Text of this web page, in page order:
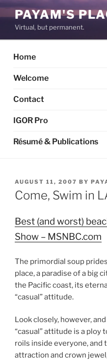
Skip
to
content
PAYAM'S
Virtual, but permanent.
Home
Welcome
Contact
IGOR Pro
Résumé & Publications
POSTED
ON
AUGUST 11, 2007 BY
Come, Swim in
Best (and worst)
Show – MSNBC.com
The primordial soup
place, a paradise of a big
the Pacific coast, its
“casual” attitude.
Look closely, however,
“casual” attitude is a ploy
roils inside everyone, and
attraction and crown